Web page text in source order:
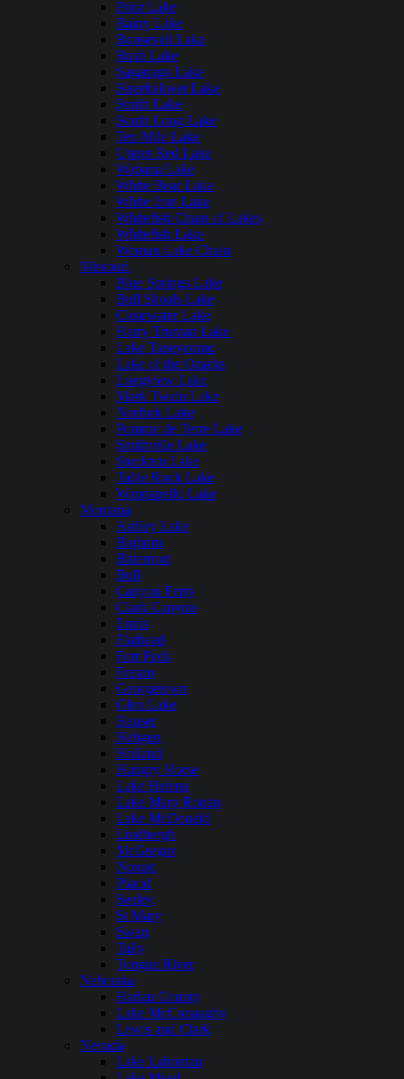
Prior Lake
Rainy Lake
Roosevelt Lake
Rush Lake
Saganaga Lake
Siseebakwet Lake
Smith Lake
South Long Lake
Ten Mile Lake
Upper Red Lake
Wabana Lake
White Bear Lake
White Iron Lake
Whitefish Chain of Lakes
Whitefish Lake
Woman Lake Chain
Missouri
Blue Springs Lake
Bull Shoals Lake
Clearwater Lake
Harry Truman Lake
Lake Taneycomo
Lake of the Ozarks
Longview Lake
Mark Twain Lake
Norfork Lake
Pomme de Terre Lake
Smithville Lake
Stockton Lake
Table Rock Lake
Wappapello Lake
Montana
Ashley Lake
Bighorn
Bitterroot
Bull
Canyon Ferry
Clark Canyon
Ennis
Flathead
Fort Peck
Fresno
Georgetown
Glen Lake
Hauser
Hebgen
Holland
Hungry Horse
Lake Helena
Lake Mary Ronan
Lake McDonald
Lindbergh
McGregor
Noxon
Placid
Seeley
St Mary
Swan
Tally
Tongue River
Nebraska
Harlan County
Lake McConaughy
Lewis and Clark
Nevada
Lake Lahontan